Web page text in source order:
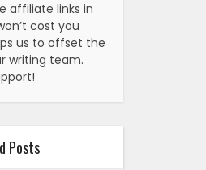
affiliate links in
cost you
us to offset the
writing team.
Posts